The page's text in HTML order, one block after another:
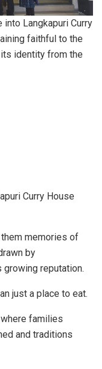
Langkapuri Curry
faithful to the
identity from the
Curry House
memories of
by
growing reputation.
just a place to eat.
families
and traditions